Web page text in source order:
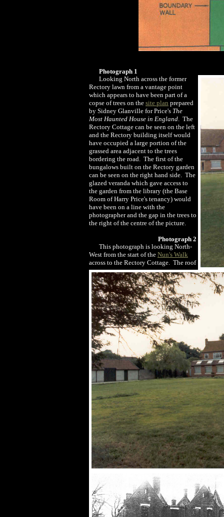
Photograph 1
Looking North across the former
Rectory lawn from a vantage point
which appears to have been part of a
copse of trees on the site plan prepared
by Sidney Glanville for Price's The
Most Haunted House in England. The
Rectory Cottage can be seen on the left
and the Rectory building itself would
have occupied a large portion of the
grassed area adjacent to the trees
bordering the road. The first of the
bungalows built on the Rectory garden
can be seen on the right hand side. The
glazed veranda which gave access to
the garden from the library (the Base
Room of Harry Price's tenancy) would
have been on a line with the
photographer and the gap in the trees to
the right of the centre of the picture.
Photograph 2
This photograph is looking North-
West from the start of the Nun's Walk
across to the Rectory Cottage. The roof